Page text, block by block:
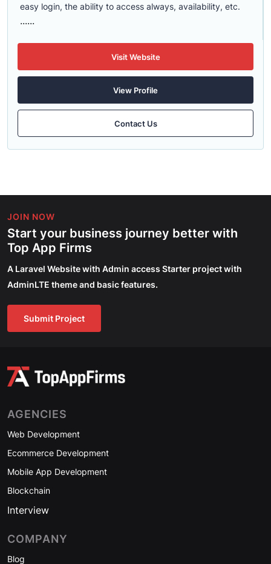
easy login, the ability to access always, availability, etc.
......
Visit Website
View Profile
Contact Us
JOIN NOW
Start your business journey better with
Top App Firms
A Laravel Website with Admin access Starter project with
AdminLTE theme and basic features.
Submit Project
AGENCIES
Web Development
Ecommerce Development
Mobile App Development
Blockchain
Interview
COMPANY
Blog